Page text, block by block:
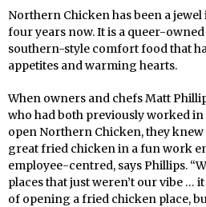
Northern Chicken has been a
four years now. It is a queer-
southern-style comfort food that
appetites and warming hearts.
When owners and chefs Matt
who had both previously worked
open Northern Chicken, they
great fried chicken in a fun work
employee-centred, says Phillips.
places that just weren’t our vibe …
of opening a fried chicken place,